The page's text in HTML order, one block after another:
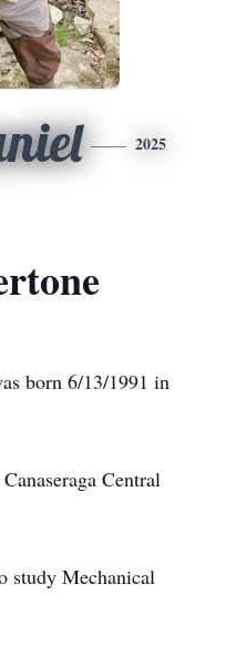
2025
born 6/13/1991 in
Central
study Mechanical